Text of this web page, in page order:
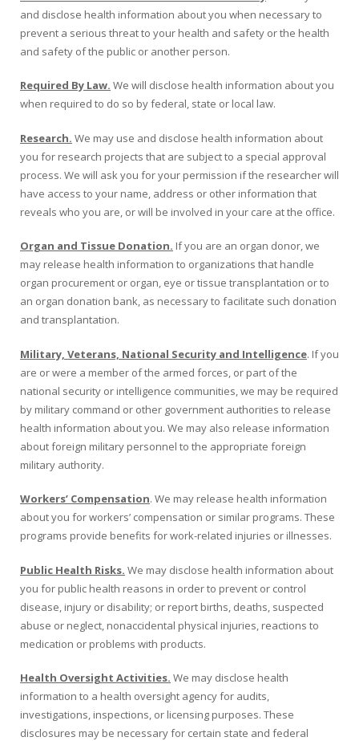
and disclose health information about you when necessary to
prevent a serious threat to your health and safety or the health
and safety of the public or another person.
Required By Law. We will disclose health information about you
when required to do so by federal, state or local law.
Research. We may use and disclose health information about
you for research projects that are subject to a special approval
process. We will ask you for your permission if the researcher will
have access to your name, address or other information that
reveals who you are, or will be involved in your care at the office.
Organ and Tissue Donation. If you are an organ donor, we
may release health information to organizations that handle
organ procurement or organ, eye or tissue transplantation or to
an organ donation bank, as necessary to facilitate such donation
and transplantation.
Military, Veterans, National Security and Intelligence. If you
are or were a member of the armed forces, or part of the
national security or intelligence communities, we may be required
by military command or other government authorities to release
health information about you. We may also release information
about foreign military personnel to the appropriate foreign
military authority.
Workers’ Compensation. We may release health information
about you for workers’ compensation or similar programs. These
programs provide benefits for work-related injuries or illnesses.
Public Health Risks. We may disclose health information about
you for public health reasons in order to prevent or control
disease, injury or disability; or report births, deaths, suspected
abuse or neglect, non­accidental physical injuries, reactions to
medication or problems with products.
Health Oversight Activities. We may disclose health
information to a health oversight agency for audits,
investigations, inspections, or licensing purposes. These
disclosures may be necessary for certain state and federal